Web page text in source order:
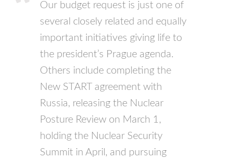
Our budget request is just one of
several closely related and equally
important initiatives giving life to
the president’s Prague agenda.
Others include completing the
New START
agreement with
Russia, releasing the Nuclear
Posture Review on March 1,
holding the Nuclear Security
Summit in April, and pursuing